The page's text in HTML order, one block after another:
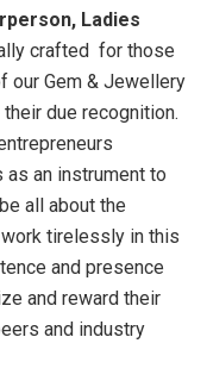
Ladies
crafted for those
our Gem & Jewellery
due recognition.
an instrument to
all about the
tirelessly in this
and presence
and reward their
and industry